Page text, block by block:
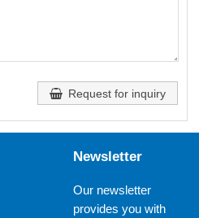
Request for inquiry
Newsletter
Our newsletter
provides you with